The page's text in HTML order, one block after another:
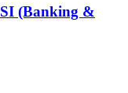
(Banking &